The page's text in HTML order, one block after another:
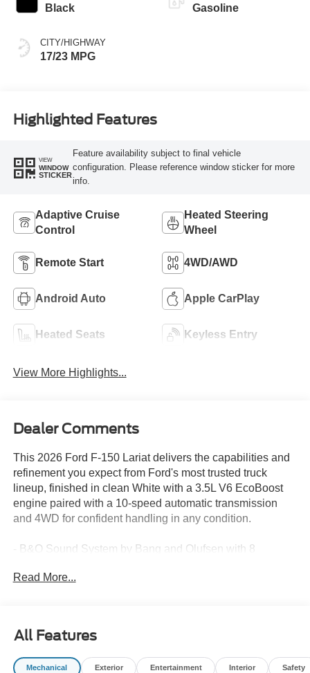
Black
CITY/HIGHWAY
17/23 MPG
Gasoline
Highlighted Features
VIEW
WINDOW
STICKER
Feature availability subject to final vehicle
configuration. Please reference window sticker for more
info.
Adaptive Cruise
Control
Heated Steering
Wheel
Remote Start 4WD/AWD
Android Auto Apple CarPlay
Heated Seats Keyless Entry
View More Highlights...
Dealer Comments
This 2026 Ford F-150 Lariat delivers the capabilities and
refinement you expect from Ford's most trusted truck
lineup, finished in clean White with a 3.5L V6 EcoBoost
engine paired with a 10-speed automatic transmission
and 4WD for confident handling in any condition.
- B&O Sound System by Bang and Olufsen with 8
- SYNC 4 with Connected Navigation and 5G Modem
adjustment and memory function
- Power-adjustable telescoping steering wheel with
Read More...
All Features
Mechanical Exterior Entertainment Interior Safety